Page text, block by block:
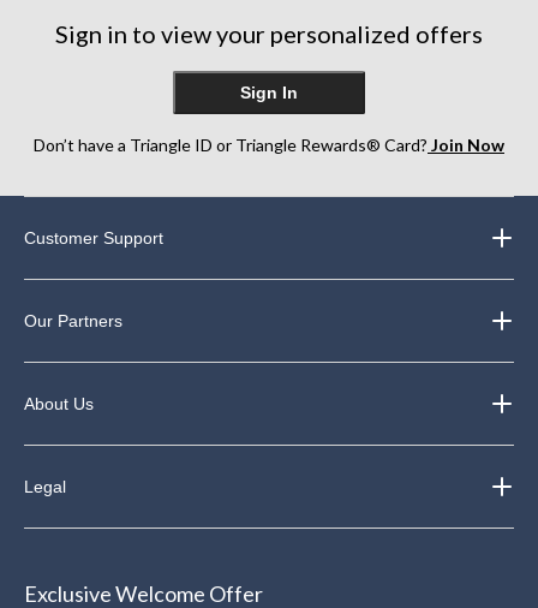
Sign in to view your personalized offers
Sign In
Don’t have a Triangle ID or Triangle Rewards® Card? Join Now
Customer Support
Our Partners
About Us
Legal
Exclusive Welcome Offer